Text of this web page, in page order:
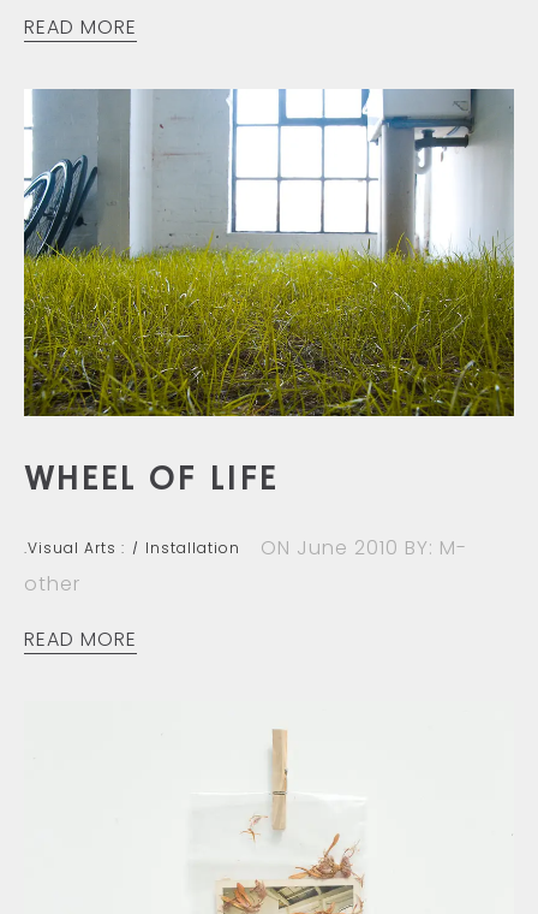
READ MORE
WHEEL OF LIFE
.Visual Arts : Installation ON June 2010 BY: M-
other
READ MORE